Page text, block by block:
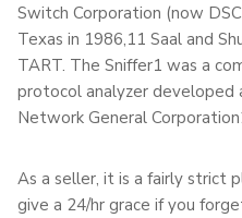
Switch Corporation (now
Texas in 1986,11 Saal and
TART. The Sniffer1 was a
protocol analyzer developed
Network General
As a seller, it is a fairly strict
give a 24/hr grace if you